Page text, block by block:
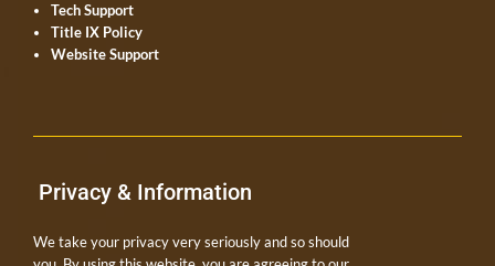
Tech Support
Title IX Policy
Website Support
Privacy & Information
We take your privacy very seriously and so should